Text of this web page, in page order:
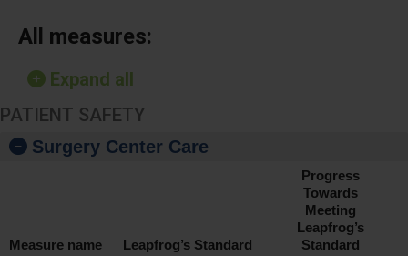
All measures:
Expand all
PATIENT SAFETY
Surgery Center Care
Measure name Leapfrog’s Standard
Progress
Towards
Meeting
Leapfrog’s
Standard